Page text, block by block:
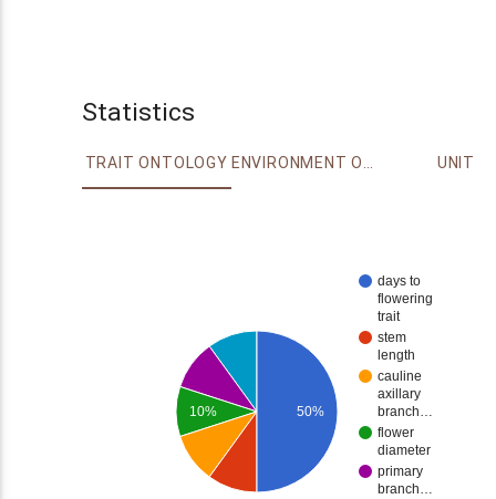
Statistics
TRAIT ONTOLOGY ENVIRONMENT ONTOLOGY UNIT
days to
flowering
trait
stem
length
cauline
axillary
branch…
flower
diameter
primary
branch…
10% 50%